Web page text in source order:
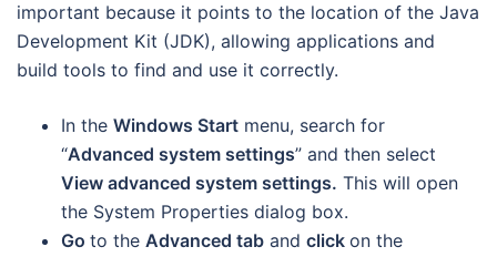
important because it points to the location of the Java
Development Kit (JDK), allowing applications and
build tools to find and use it correctly.
In the Windows Start menu, search for
“Advanced system settings” and then select
View advanced system settings. This will open
the System Properties dialog box.
Go to the Advanced tab and click on the